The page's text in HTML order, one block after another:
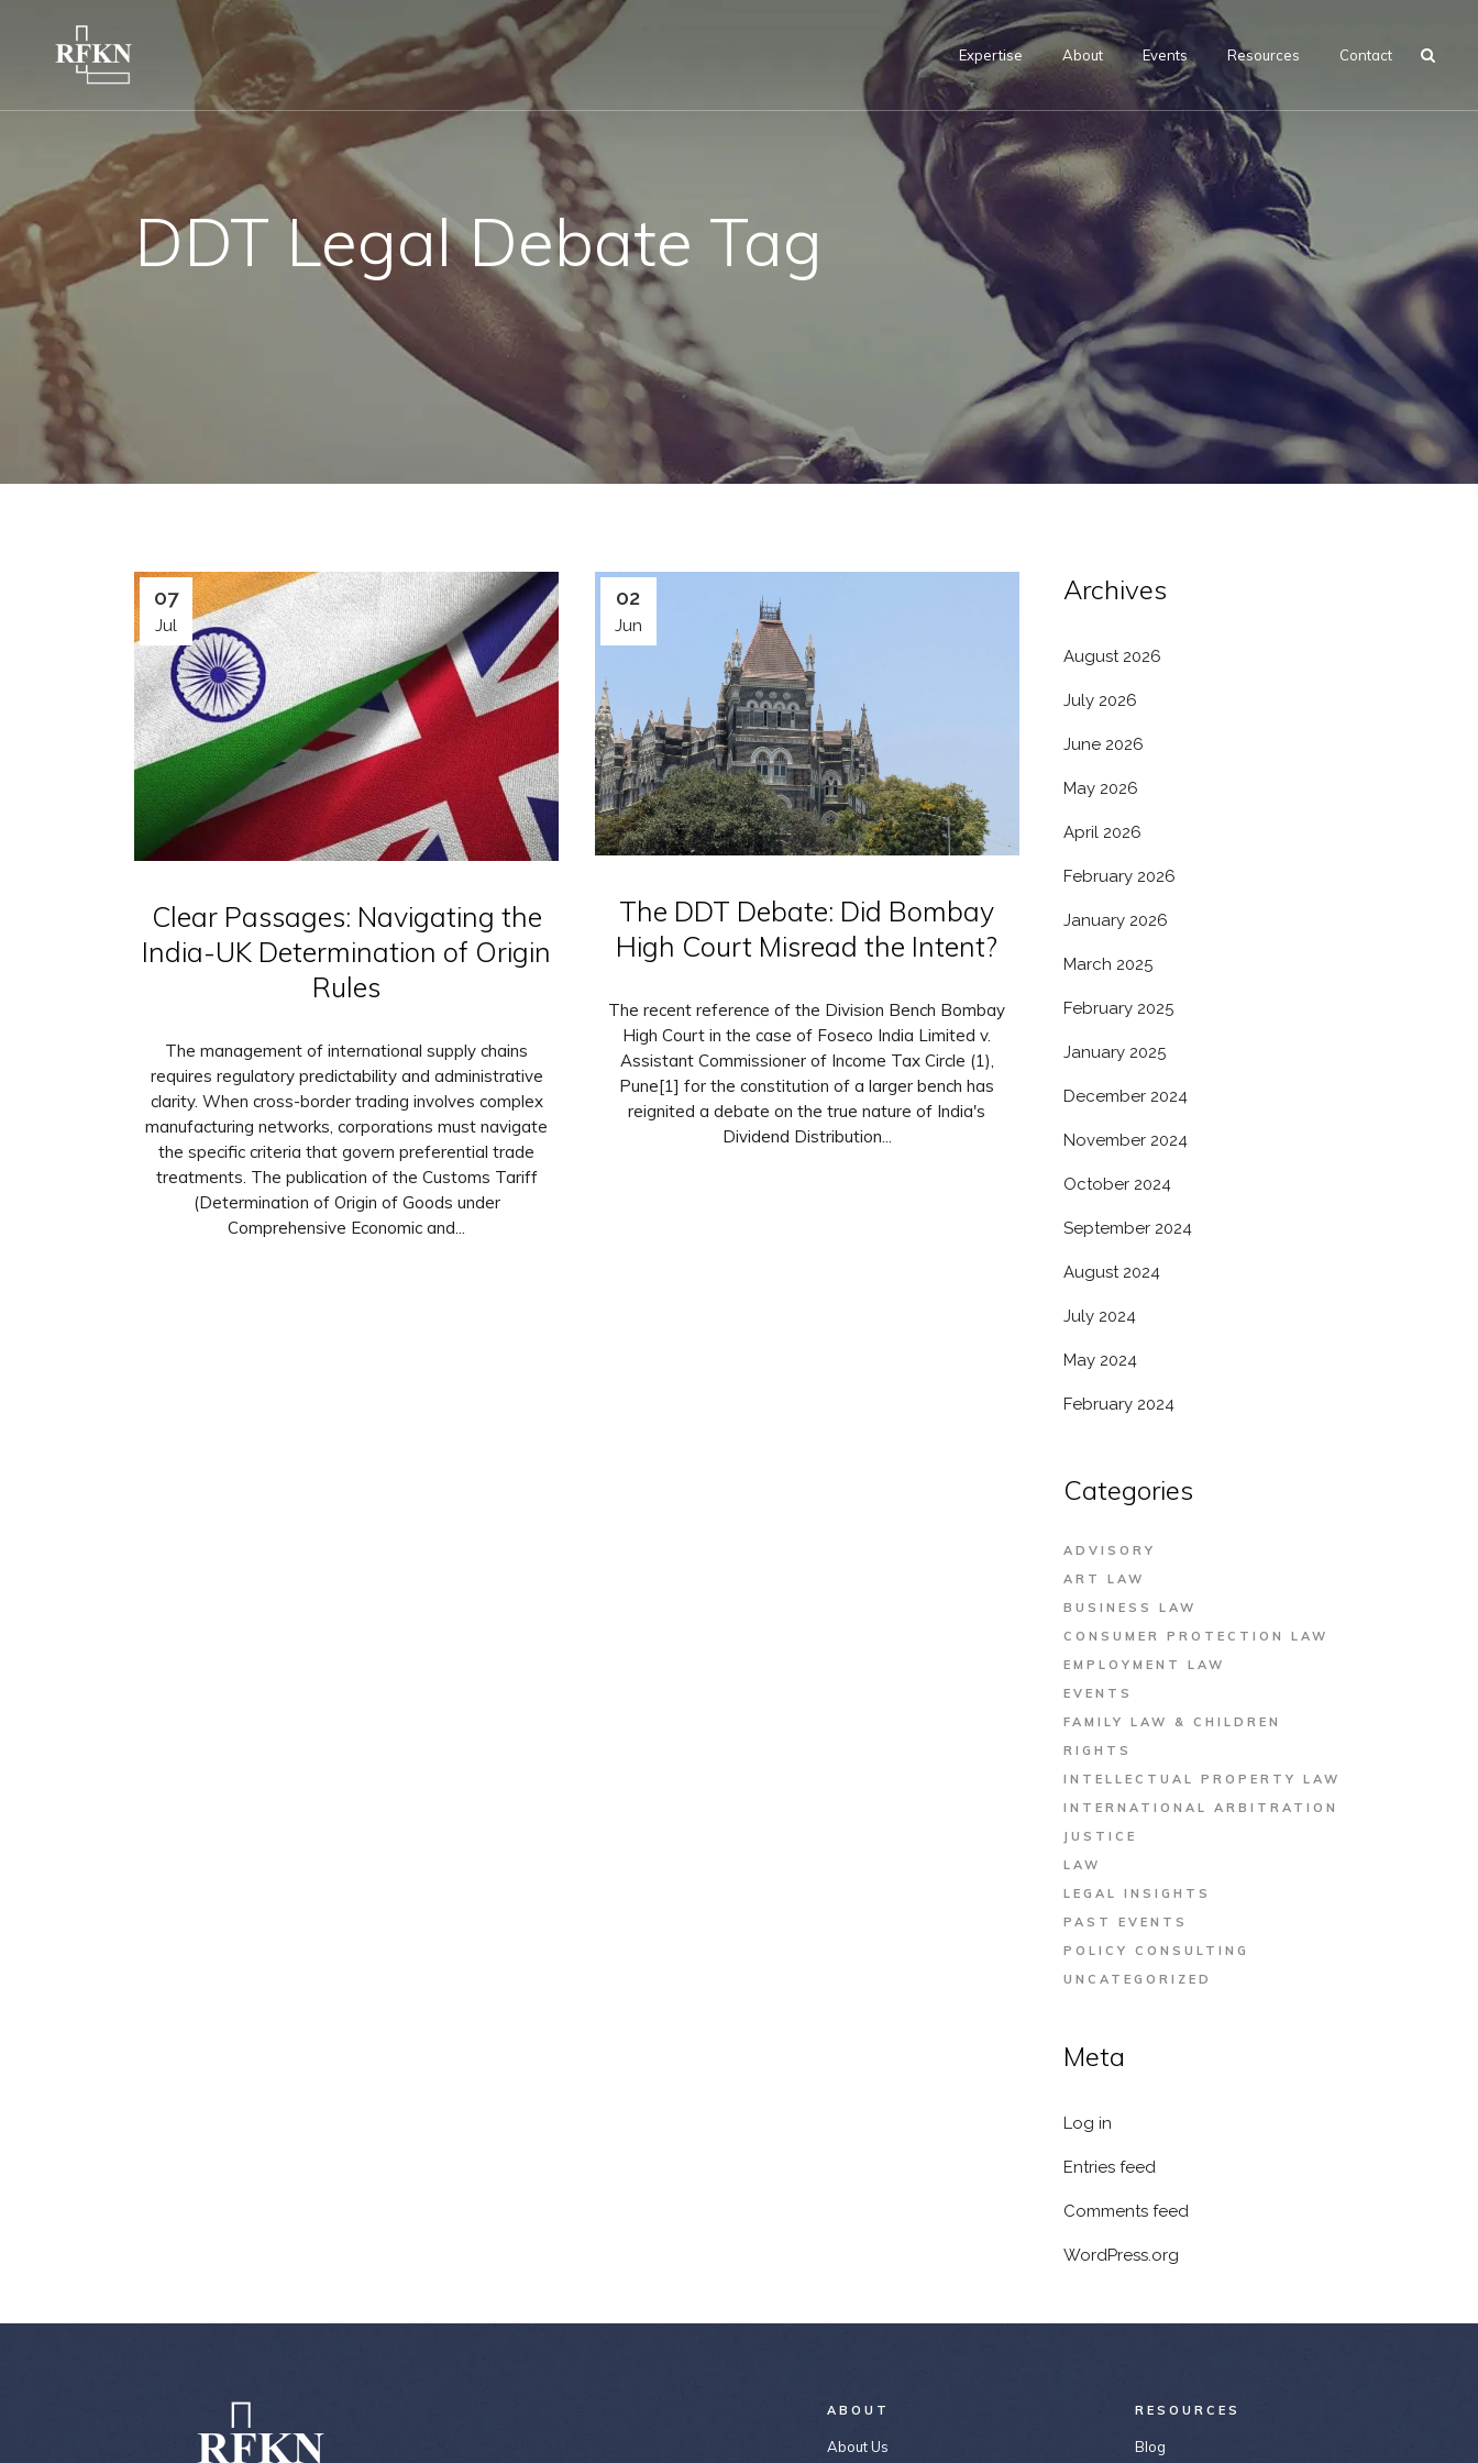
Expertise About Events Resources Contact
DDT Legal Debate Tag
07
Jul
Clear Passages: Navigating the
India-UK Determination of Origin
Rules
The management of international supply chains
requires regulatory predictability and administrative
clarity. When cross-border trading involves complex
manufacturing networks, corporations must navigate
the specific criteria that govern preferential trade
treatments. The publication of the Customs Tariff
(Determination of Origin of Goods under
Comprehensive Economic and...
02
Jun
The DDT Debate: Did Bombay
High Court Misread the Intent?
The recent reference of the Division Bench Bombay
High Court in the case of Foseco India Limited v.
Assistant Commissioner of Income Tax Circle (1),
Pune[1] for the constitution of a larger bench has
reignited a debate on the true nature of India's
Dividend Distribution...
Archives
August 2026
July 2026
June 2026
May 2026
April 2026
February 2026
January 2026
March 2025
February 2025
January 2025
December 2024
November 2024
October 2024
September 2024
August 2024
July 2024
May 2024
February 2024
Categories
ADVISORY
ART LAW
BUSINESS LAW
CONSUMER PROTECTION LAW
EMPLOYMENT LAW
EVENTS
FAMILY LAW & CHILDREN
RIGHTS
INTELLECTUAL PROPERTY LAW
INTERNATIONAL ARBITRATION
JUSTICE
LAW
LEGAL INSIGHTS
PAST EVENTS
POLICY CONSULTING
UNCATEGORIZED
Meta
Log in
Entries feed
Comments feed
WordPress.org
ABOUT
About Us
RESOURCES
Blog